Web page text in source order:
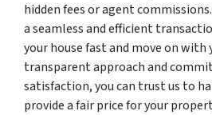
hidden fees or agent
a seamless and efficient
your house fast and move on with
transparent approach and
satisfaction, you can trust us to
provide a fair price for your